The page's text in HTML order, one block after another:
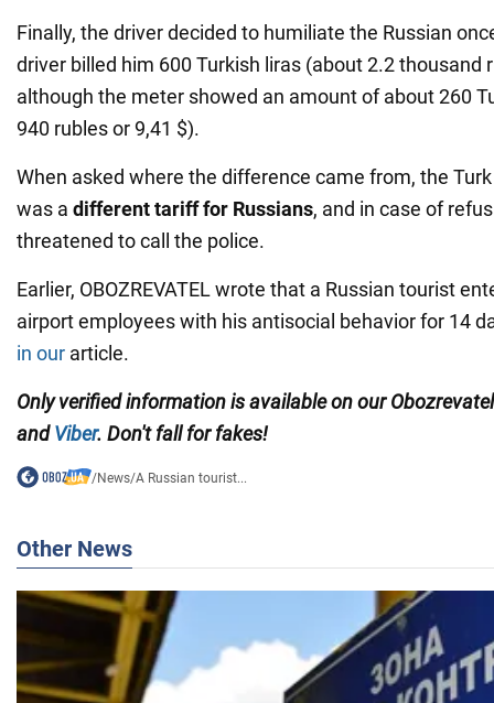
Finally, the driver decided to humiliate the Russian
driver billed him 600 Turkish liras (about 2.2 thousand
although the meter showed an amount of about 260
940 rubles or 9,41 $).
When asked where the difference came from, the
was a different tariff for Russians, and in case of
threatened to call the police.
Earlier, OBOZREVATEL wrote that a Russian tourist
airport employees with his antisocial behavior for 14
in our article.
Only verified information is available on our
andViber. Don't fall for fakes!
/News/A Russian tourist...
Other News